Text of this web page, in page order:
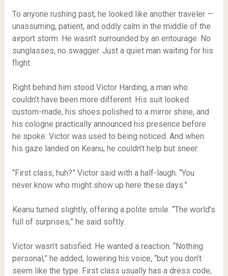
To anyone rushing past, he looked like another traveler —
unassuming, patient, and oddly calm in the middle of the
airport storm. He wasn’t surrounded by an entourage. No
sunglasses, no swagger. Just a quiet man waiting for his
flight.
Right behind him stood Victor Harding, a man who
couldn’t have been more different. His suit looked
custom-made, his shoes polished to a mirror shine, and
his cologne practically announced his presence before
he spoke. Victor was used to being noticed. And when
his gaze landed on Keanu, he couldn’t help but sneer.
“First class, huh?” Victor said with a half-laugh. “You
never know who might show up here these days.”
Keanu turned slightly, offering a polite smile. “The world’s
full of surprises,” he said softly.
Victor wasn’t satisfied. He wanted a reaction. “Nothing
personal,” he added, lowering his voice, “but you don’t
seem like the type. First class usually has a dress code,